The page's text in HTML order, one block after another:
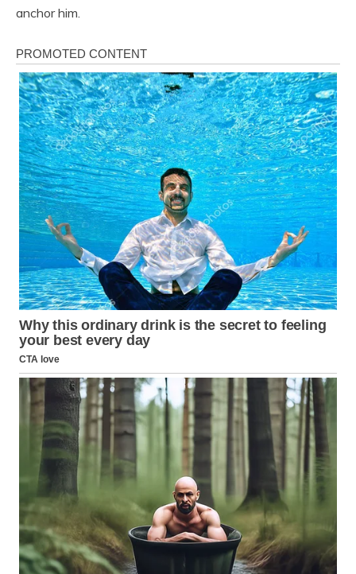
anchor him.